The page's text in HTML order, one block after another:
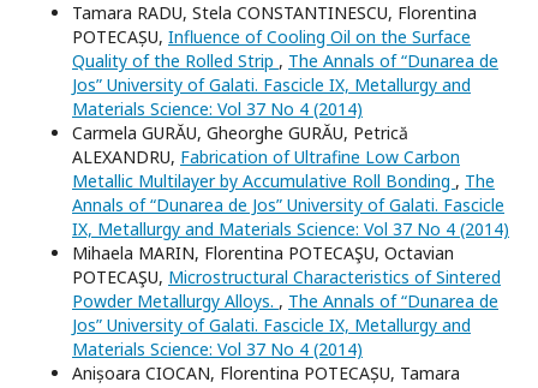
Tamara RADU, Stela CONSTANTINESCU, Florentina
POTECAȘU, Influence of Cooling Oil on the Surface
Quality of the Rolled Strip , The Annals of “Dunarea de
Jos” University of Galati. Fascicle IX, Metallurgy and
Materials Science: Vol 37 No 4 (2014)
Carmela GURĂU, Gheorghe GURĂU, Petrică
ALEXANDRU, Fabrication of Ultrafine Low Carbon
Metallic Multilayer by Accumulative Roll Bonding , The
Annals of “Dunarea de Jos” University of Galati. Fascicle
IX, Metallurgy and Materials Science: Vol 37 No 4 (2014)
Mihaela MARIN, Florentina POTECAŞU, Octavian
POTECAŞU, Microstructural Characteristics of Sintered
Powder Metallurgy Alloys. , The Annals of “Dunarea de
Jos” University of Galati. Fascicle IX, Metallurgy and
Materials Science: Vol 37 No 4 (2014)
Anișoara CIOCAN, Florentina POTECAȘU, Tamara